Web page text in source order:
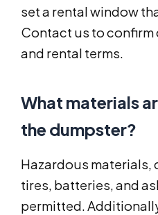
set a rental window
Contact us to
and rental terms.
What materials
the dumpster?
Hazardous materials,
tires, batteries, and
permitted.